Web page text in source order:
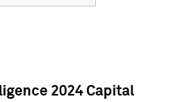
2024 Capital